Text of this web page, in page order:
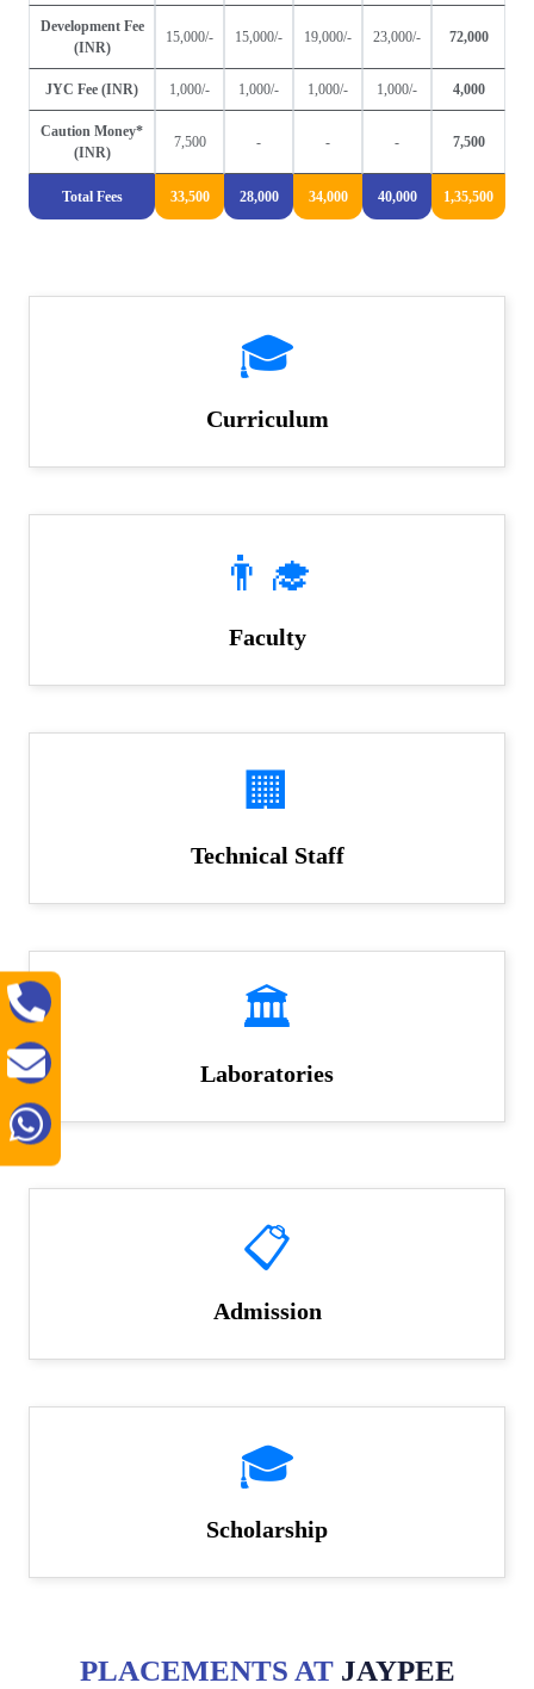
Development Fee
(INR)
15,000/- 15,000/- 19,000/- 23,000/- 72,000
JYC Fee (INR) 1,000/- 1,000/- 1,000/- 1,000/- 4,000
Caution Money*
(INR)
7,500 - - - 7,500
Total Fees 33,500 28,000 34,000 40,000 1,35,500
🎓
Curriculum
👨‍🎓
Faculty
🏢
Technical Staff
🏛️
Laboratories
📋
Admission
🎓
Scholarship
PLACEMENTS ATJAYPEE